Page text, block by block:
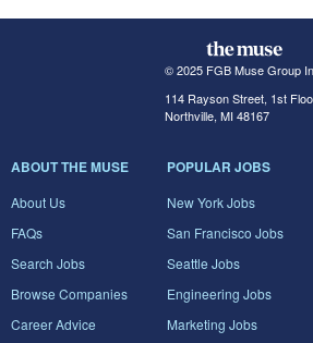
© 2025 FGB Muse Group
114 Rayson Street, 1st
Northville, MI 48167
ABOUT THE MUSE
About Us
FAQs
Search Jobs
Browse Companies
Career Advice
POPULAR JOBS
New York Jobs
San Francisco Jobs
Seattle Jobs
Engineering Jobs
Marketing Jobs